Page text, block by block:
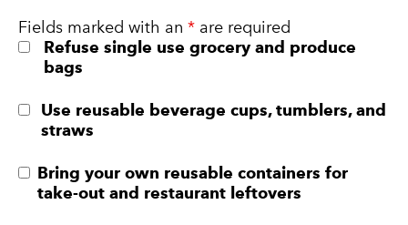
Fields marked with an * are required
Refuse single use grocery and produce
bags
Use reusable beverage cups, tumblers, and
straws
Bring your own reusable containers for
take-out and restaurant leftovers